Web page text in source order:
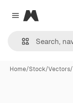
Close menu
Magnific
Home/Stock/Vectors/